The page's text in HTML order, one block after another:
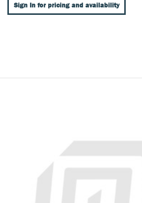
Sign In for pricing and availability